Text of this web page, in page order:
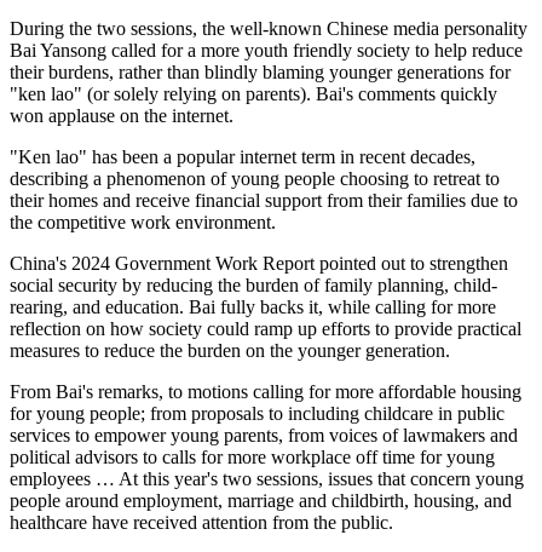
During the two sessions, the well-known Chinese media personality
Bai Yansong called for a more youth friendly society to help reduce
their burdens, rather than blindly blaming younger generations for
"ken lao" (or solely relying on parents). Bai's comments quickly
won applause on the internet.
"Ken lao" has been a popular internet term in recent decades,
describing a phenomenon of young people choosing to retreat to
their homes and receive financial support from their families due to
the competitive work environment.
China's 2024 Government Work Report pointed out to strengthen
social security by reducing the burden of family planning, child-
rearing, and education. Bai fully backs it, while calling for more
reflection on how society could ramp up efforts to provide practical
measures to reduce the burden on the younger generation.
From Bai's remarks, to motions calling for more affordable housing
for young people; from proposals to including childcare in public
services to empower young parents, from voices of lawmakers and
political advisors to calls for more workplace off time for young
employees … At this year's two sessions, issues that concern young
people around employment, marriage and childbirth, housing, and
healthcare have received attention from the public.